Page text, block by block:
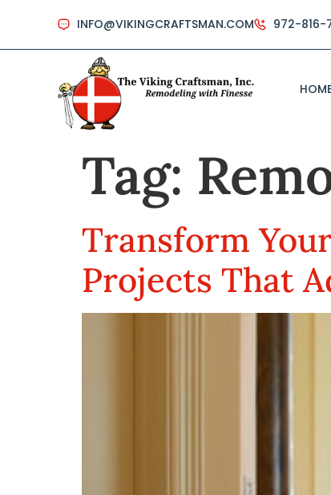
INFO@VIKINGCRAFTSMAN.COM 972-816-
Tag:
Transform
Projects That